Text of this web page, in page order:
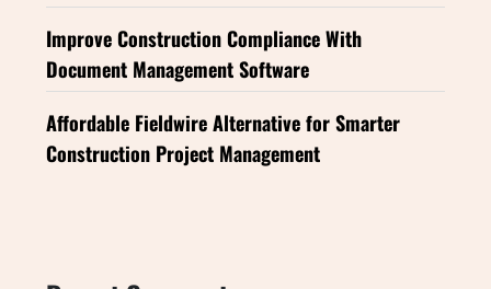
Improve Construction Compliance With
Document Management Software
Affordable Fieldwire Alternative for Smarter
Construction Project Management